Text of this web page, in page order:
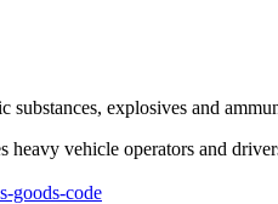
substances, explosives and
vehicle operators and
goods-code